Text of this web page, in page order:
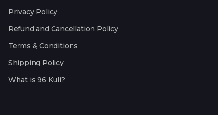
Privacy Policy
Refund and Cancellation Policy
Terms & Conditions
Shipping Policy
What is 96 Kuli?